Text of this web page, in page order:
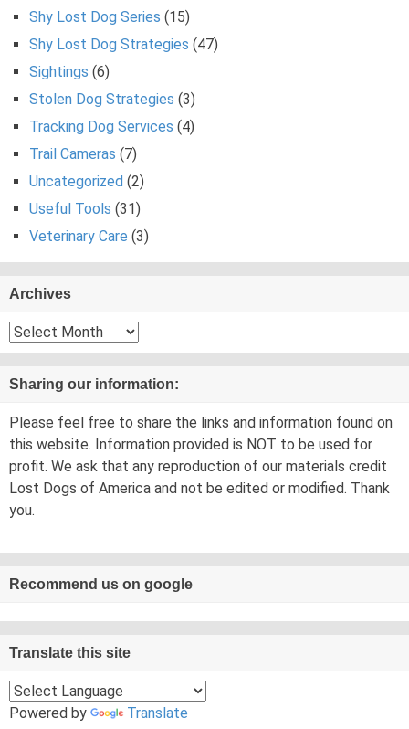
Shy Lost Dog Series (15)
Shy Lost Dog Strategies (47)
Sightings (6)
Stolen Dog Strategies (3)
Tracking Dog Services (4)
Trail Cameras (7)
Uncategorized (2)
Useful Tools (31)
Veterinary Care (3)
Archives
Archives
Sharing our information:
Please feel free to share the links and information found on
this website. Information provided is NOT to be used for
profit. We ask that any reproduction of our materials credit
Lost Dogs of America and not be edited or modified. Thank
you.
Recommend us on google
Translate this site
Powered by Translate